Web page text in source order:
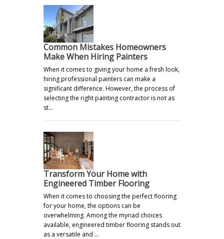
Common Mistakes Homeowners
Make When Hiring Painters
When it comes to giving your home a fresh look,
hiring professional painters can make a
significant difference. However, the process of
selecting the right painting contractor is not as
st…
Transform Your Home with
Engineered Timber Flooring
When it comes to choosing the perfect flooring
for your home, the options can be
overwhelming. Among the myriad choices
available, engineered timber flooring stands out
as a versatile and …